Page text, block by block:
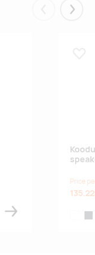
Eelmised
Price